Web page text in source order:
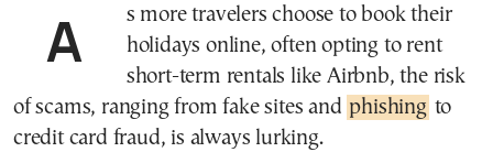
As more travelers choose to book their
holidays online, often opting to rent
short-term rentals like Airbnb, the risk
of scams, ranging from fake sites and phishing to
credit card fraud, is always lurking.